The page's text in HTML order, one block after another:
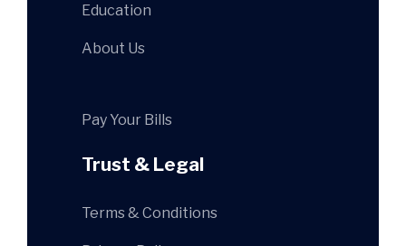
Education
About Us
Pay Your Bills
Trust & Legal
Terms & Conditions